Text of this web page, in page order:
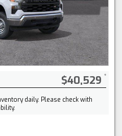
$40,529
daily. Please check with